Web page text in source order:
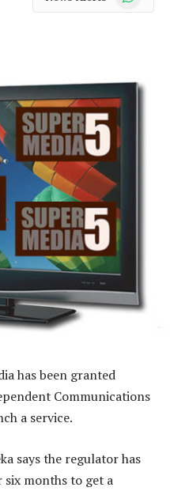
has been granted
Communications
a service.
says the regulator has
months to get a